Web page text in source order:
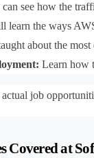
see how the
learn the ways
about the
Learn how
job
Covered at